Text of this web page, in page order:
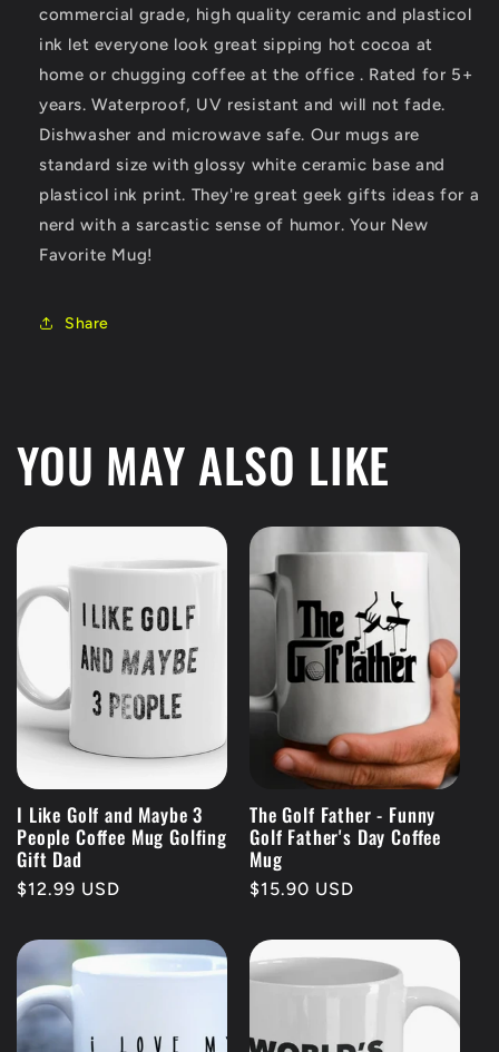
commercial grade, high quality ceramic and plasticol
ink let everyone look great sipping hot cocoa at
home or chugging coffee at the office . Rated for 5+
years. Waterproof, UV resistant and will not fade.
Dishwasher and microwave safe. Our mugs are
standard size with glossy white ceramic base and
plasticol ink print. They're great geek gifts ideas for a
nerd with a sarcastic sense of humor. Your New
Favorite Mug!
Share
YOU MAY ALSO LIKE
I Like Golf and Maybe 3
People Coffee Mug Golfing
Gift Dad
Regular
$12.99 USD
The Golf Father - Funny
Golf Father's Day Coffee
Mug
Regular
$15.90 USD